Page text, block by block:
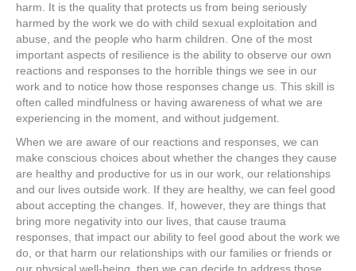
harm. It is the quality that protects us from being seriously
harmed by the work we do with child sexual exploitation and
abuse, and the people who harm children. One of the most
important aspects of resilience is the ability to observe our own
reactions and responses to the horrible things we see in our
work and to notice how those responses change us. This skill is
often called mindfulness or having awareness of what we are
experiencing in the moment, and without judgement.
When we are aware of our reactions and responses, we can
make conscious choices about whether the changes they cause
are healthy and productive for us in our work, our relationships
and our lives outside work. If they are healthy, we can feel good
about accepting the changes. If, however, they are things that
bring more negativity into our lives, that cause trauma
responses, that impact our ability to feel good about the work we
do, or that harm our relationships with our families or friends or